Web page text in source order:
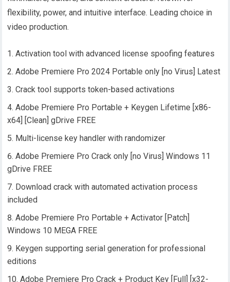
flexibility, power, and intuitive interface. Leading choice in
video production.
Activation tool with advanced license spoofing features
Adobe Premiere Pro 2024 Portable only [no Virus] Latest
Crack tool supports token-based activations
Adobe Premiere Pro Portable + Keygen Lifetime [x86-
x64] [Clean] gDrive FREE
Multi-license key handler with randomizer
Adobe Premiere Pro Crack only [no Virus] Windows 11
gDrive FREE
Download crack with automated activation process
included
Adobe Premiere Pro Portable + Activator [Patch]
Windows 10 MEGA FREE
Keygen supporting serial generation for professional
editions
Adobe Premiere Pro Crack + Product Key [Full] [x32-